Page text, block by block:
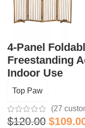
4-Panel
Freestanding
Indoor Use
Top Paw
(27
$120.00 $